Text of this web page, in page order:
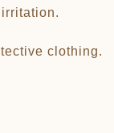
clothing.